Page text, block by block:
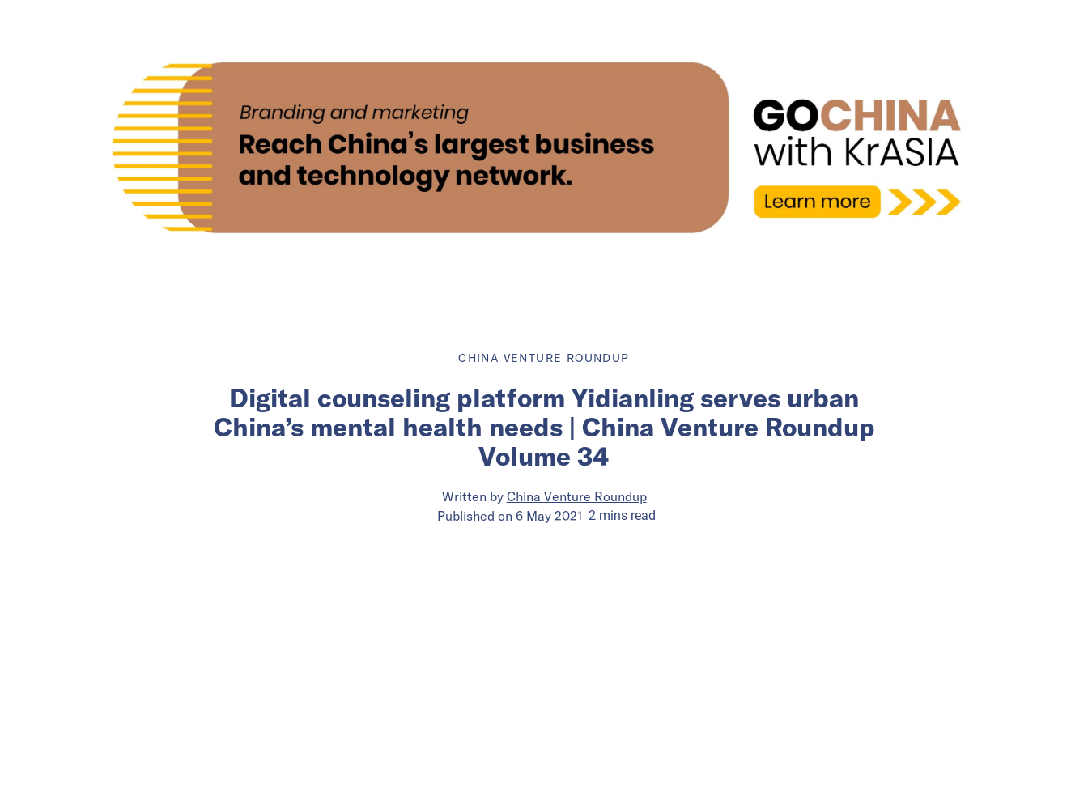
CHINA VENTURE ROUNDUP
Digital counseling platform Yidianling serves urban
China’s mental health needs | China Venture Roundup
Volume 34
Written by China Venture Roundup
Published on 6 May 2021 2 minsread